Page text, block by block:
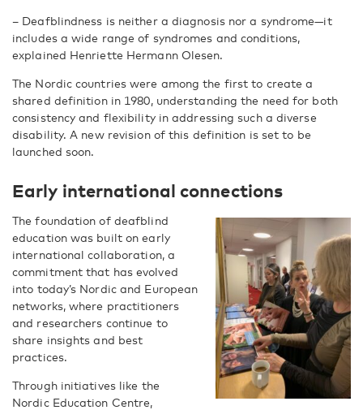
– Deafblindness is neither a diagnosis nor a syndrome—it
includes a wide range of syndromes and conditions,
explained Henriette Hermann Olesen.
The Nordic countries were among the first to create a
shared definition in 1980, understanding the need for both
consistency and flexibility in addressing such a diverse
disability. A new revision of this definition is set to be
launched soon.
Early international connections
The foundation of deafblind
education was built on early
international collaboration, a
commitment that has evolved
into today’s Nordic and European
networks, where practitioners
and researchers continue to
share insights and best
practices.
Through initiatives like the
Nordic Education Centre,